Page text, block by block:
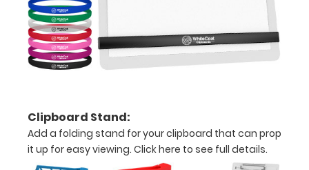
notepad
Folds
in
ease
Clipboard Stand:
Add a folding stand for your clipboard that can prop
it up for easy viewing. Click here to see full details.